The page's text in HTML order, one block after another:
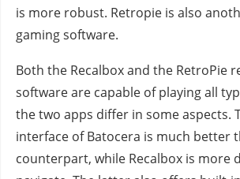
is more robust. Retropie is also
gaming software.
Both the Recalbox and the RetroPie
software are capable of playing all
the two apps differ in some aspects.
interface of Batocera is much better
counterpart, while Recalbox is more